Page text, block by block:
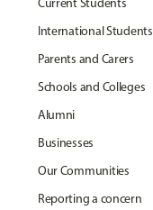
Current Students
International Students
Parents and Carers
Schools and Colleges
Alumni
Businesses
Our Communities
Reporting a concern